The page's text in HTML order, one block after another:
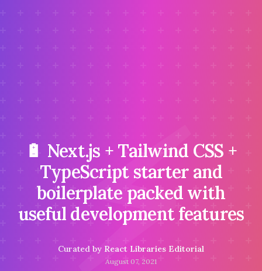
⚡
🔋 Next.js + Tailwind CSS +
TypeScript starter and
boilerplate packed with
useful development features
Curated by React Libraries Editorial
August 07, 2021